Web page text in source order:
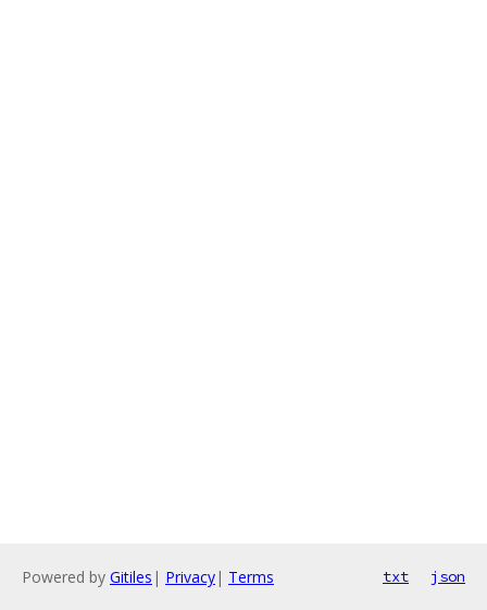
Powered by Gitiles | Privacy| Terms txt json